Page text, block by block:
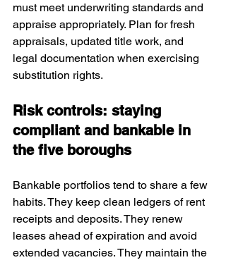
must meet underwriting standards and
appraise appropriately. Plan for fresh
appraisals, updated title work, and
legal documentation when exercising
substitution rights.
Risk controls: staying
compliant and bankable in
the five boroughs
Bankable portfolios tend to share a few
habits. They keep clean ledgers of rent
receipts and deposits. They renew
leases ahead of expiration and avoid
extended vacancies. They maintain the